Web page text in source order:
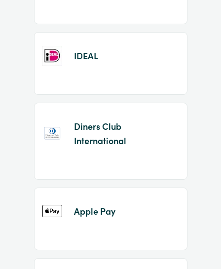
IDEAL
Diners Club
International
Apple Pay